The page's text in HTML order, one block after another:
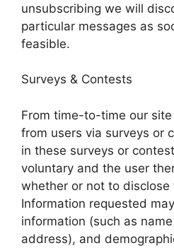
unsubscribing we will
particular messages as
feasible.
Surveys & Contests
From time-to-time our
from users via surveys or
in these surveys or
voluntary and the user
whether or not to disclose
Information requested
information (such as
address), and